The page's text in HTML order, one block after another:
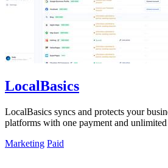
LocalBasics
LocalBasics syncs and protects your
platforms with one payment and unlimited
Marketing Paid